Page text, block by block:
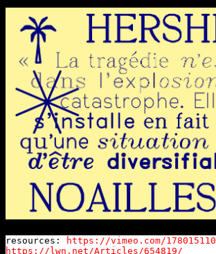
resources:
https://vimeo.com/178015110
https://lwn.net/Articles/654819/